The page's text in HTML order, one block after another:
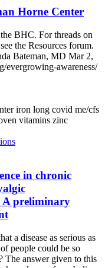
Horne Center
BHC. For threads on
the Resources forum.
Bateman, MD Mar 2,
evergrowing-awareness/
iron long covid me/cfs
vitamins zinc
in chronic
A preliminary
a disease as serious as
people could be so
The answer given to this